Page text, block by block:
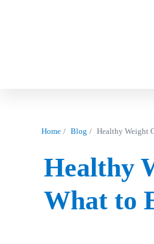
Home Blog Healthy Weight
Healthy
What to